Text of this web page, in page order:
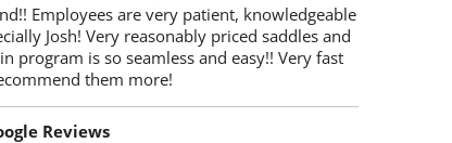
Employees are very patient, knowledgeable
Josh! Very reasonably priced saddles and
program is so seamless and easy!! Very fast
them more!
Reviews